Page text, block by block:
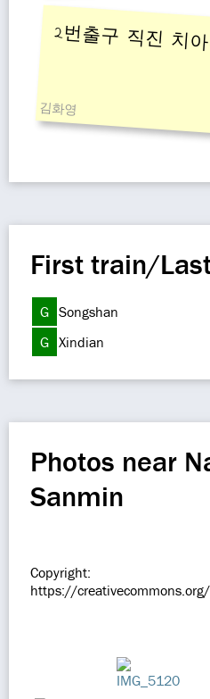
2번출구 직진 치
김화영
First train/
G Songshan
G Xindian
Photos near
Sanmin
Copyright:
https://